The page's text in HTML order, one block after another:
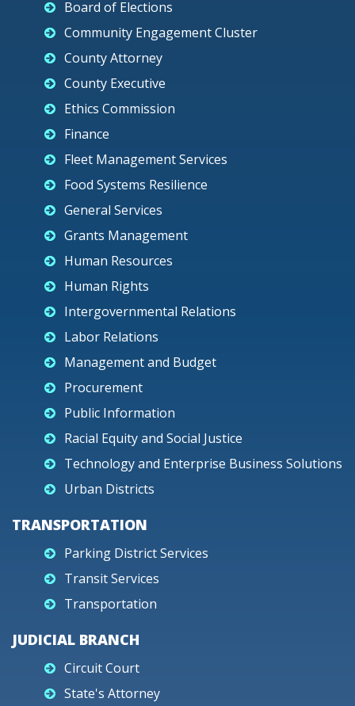
Board of Elections
Community Engagement Cluster
County Attorney
County Executive
Ethics Commission
Finance
Fleet Management Services
Food Systems Resilience
General Services
Grants Management
Human Resources
Human Rights
Intergovernmental Relations
Labor Relations
Management and Budget
Procurement
Public Information
Racial Equity and Social Justice
Technology and Enterprise Business Solutions
Urban Districts
TRANSPORTATION
Parking District Services
Transit Services
Transportation
JUDICIAL BRANCH
Circuit Court
State's Attorney